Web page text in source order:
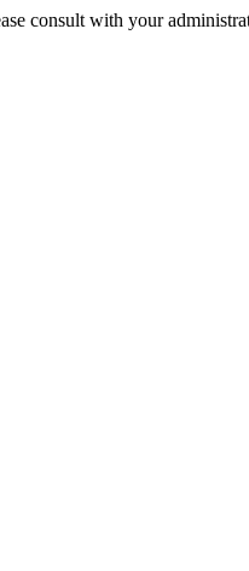
consult with your